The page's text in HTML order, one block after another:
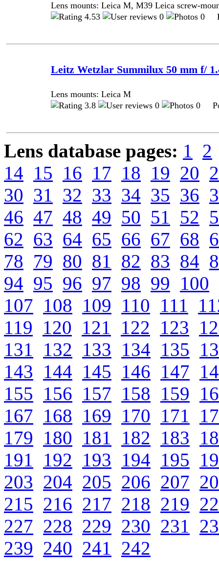
Lens mounts: Leica M, M39 Leica screw-
4.53
0 0
Leitz Wetzlar Summilux 50 mm f/
Lens mounts: Leica M
3.8
0 0
Lens database pages: 1 2
14 15 16 17 18 19 20
30 31 32 33 34 35 36
46 47 48 49 50 51 52
62 63 64 65 66 67 68
78 79 80 81 82 83 84
94 95 96 97 98 99 100
107 108 109 110 111
119 120 121 122 123
131
132 133 134 135
143 144 145 146 147
155 156 157 158 159
167 168 169 170 171
179 180 181 182 183
191
192 193 194 195
203 204 205 206 207
215 216 217 218 219
227 228 229 230 231
239 240 241 242